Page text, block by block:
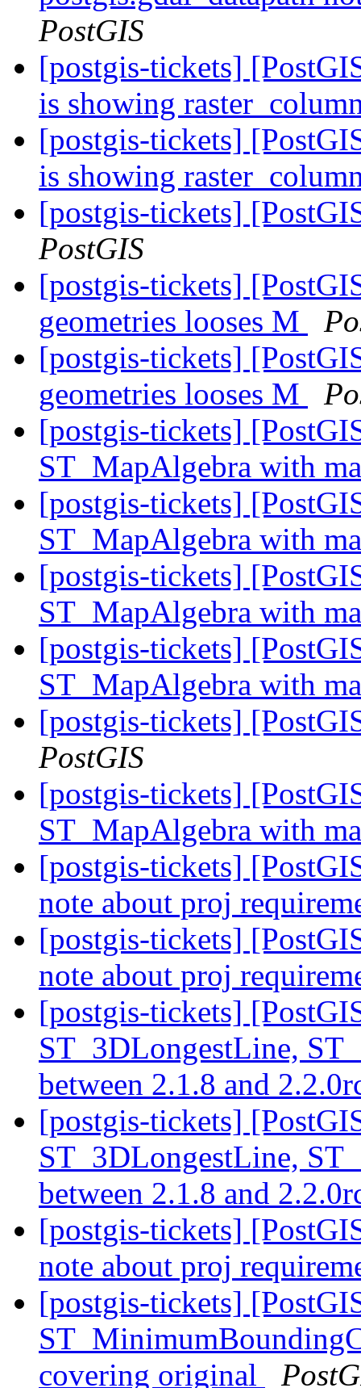
PostGIS
[postgis-tickets]
is showing
[postgis-tickets]
is showing
[postgis-tickets]
PostGIS
[postgis-tickets]
geometries looses M
[postgis-tickets]
geometries looses M
[postgis-tickets]
ST_MapAlgebra with
[postgis-tickets]
ST_MapAlgebra with
[postgis-tickets]
ST_MapAlgebra with
[postgis-tickets]
ST_MapAlgebra with
[postgis-tickets]
PostGIS
[postgis-tickets]
ST_MapAlgebra with
[postgis-tickets]
note about proj
[postgis-tickets]
note about proj
[postgis-tickets]
ST_3DLongestLine,
between 2.1.8 and
[postgis-tickets]
ST_3DLongestLine,
between 2.1.8 and
[postgis-tickets]
note about proj
[postgis-tickets]
covering original